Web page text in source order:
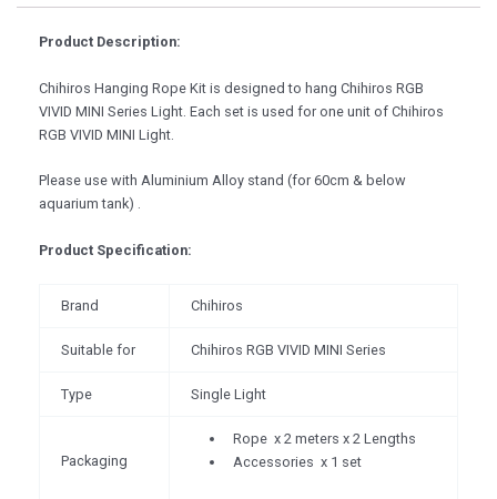
Product Description:
Chihiros Hanging Rope Kit is designed to hang Chihiros RGB
VIVID MINI Series Light. Each set is used for one unit of Chihiros
RGB VIVID MINI Light.
Please use with Aluminium Alloy stand (for 60cm & below
aquarium tank) .
Product Specification:
Brand Chihiros
Suitable for Chihiros RGB VIVID MINI Series
Type Single Light
Packaging
Rope x 2 meters x 2 Lengths
Accessories x 1 set